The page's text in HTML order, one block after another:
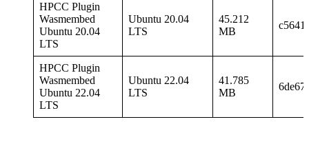
HPCC Plugin
Wasmembed
Ubuntu 20.04
LTS
Ubuntu 20.04
LTS
45.212
MB
HPCC Plugin
Wasmembed
Ubuntu 22.04
LTS
Ubuntu 22.04
LTS
41.785
MB